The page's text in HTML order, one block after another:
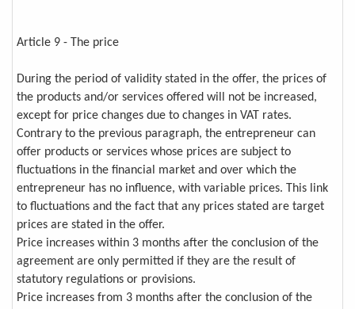
Article 9 - The price
During the period of validity stated in the offer, the prices of
the products and/or services offered will not be increased,
except for price changes due to changes in VAT rates.
Contrary to the previous paragraph, the entrepreneur can
offer products or services whose prices are subject to
fluctuations in the financial market and over which the
entrepreneur has no influence, with variable prices. This link
to fluctuations and the fact that any prices stated are target
prices are stated in the offer.
Price increases within 3 months after the conclusion of the
agreement are only permitted if they are the result of
statutory regulations or provisions.
Price increases from 3 months after the conclusion of the